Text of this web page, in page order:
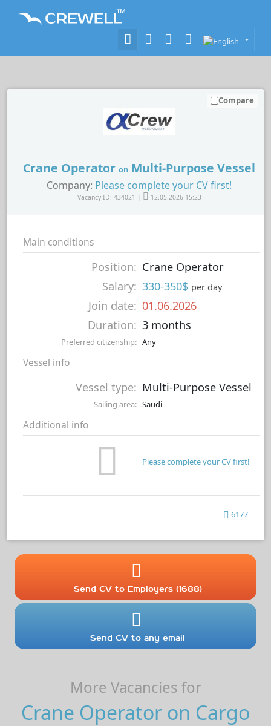
Crane Operator on Multi-Purpose Vessel
Company: Please complete your CV first!
Vacancy ID: 434021 | 12.05.2026 15:23
Compare
Main conditions
Position: Crane Operator
Salary: 330-350$ per day
Join date: 01.06.2026
Duration: 3 months
Preferred citizenship: Any
Vessel info
Vessel type: Multi-Purpose Vessel
Sailing area: Saudi
Additional info
Please complete your CV first!
6177
Send CV to Employers (1688)
Send CV to any email
More Vacancies for
Crane Operator on Cargo